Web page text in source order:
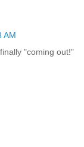
AM
"coming out!"